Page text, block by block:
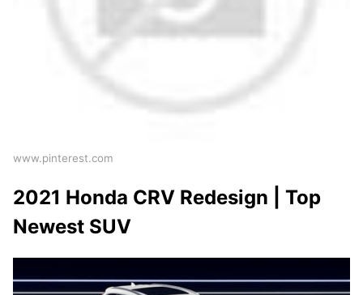
www.pinterest.com
2021 Honda CRV Redesign | Top
Newest SUV